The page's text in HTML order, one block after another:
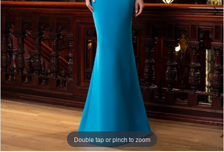
Soirée
The
Bridal
Room
7
Double tap or pinch to zoom
Double tap or pinch to zoom
Double tap or pinch to zoom